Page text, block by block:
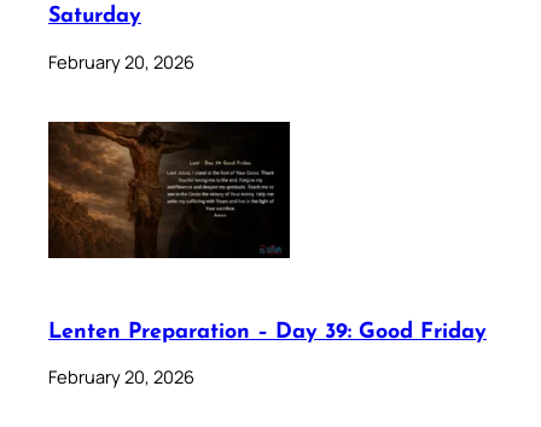
Saturday
February 20, 2026
Lenten Preparation – Day 39: Good Friday
February 20, 2026